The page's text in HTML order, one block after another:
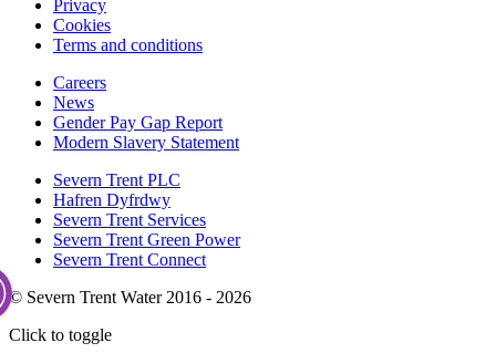
Privacy
Cookies
Terms and conditions
Careers
News
Gender Pay Gap Report
Modern Slavery Statement
Severn Trent PLC
Hafren Dyfrdwy
Severn Trent Services
Severn Trent Green Power
Severn Trent Connect
© Severn Trent Water 2016 - 2026
Click to toggle